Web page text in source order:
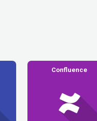
Confluence